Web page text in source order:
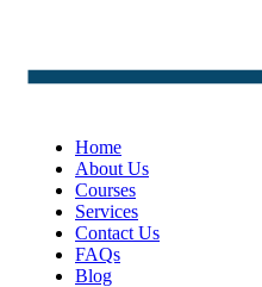
Home
About Us
Courses
Services
Contact Us
FAQs
Blog